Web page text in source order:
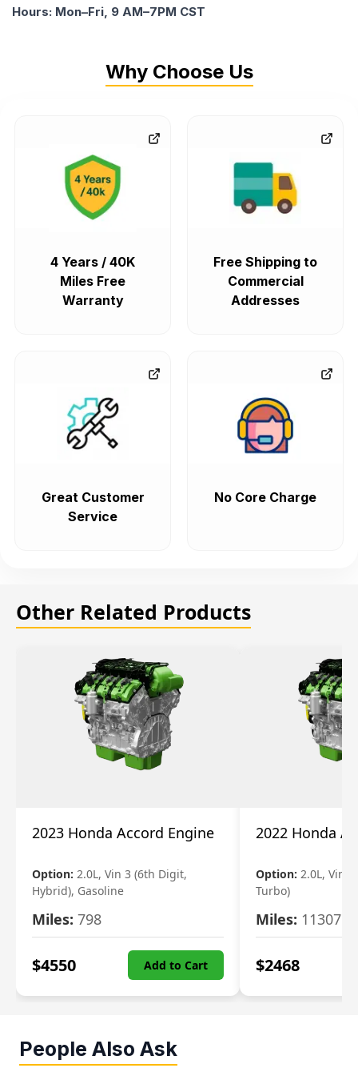
Hours: Mon–Fri, 9 AM–7PM CST
Why Choose Us
4 Years / 40K
Miles Free
Warranty
Free Shipping to
Commercial
Addresses
Great Customer
Service
No Core Charge
Other Related Products
2023 Honda Accord Engine
Option: 2.0L, Vin 3 (6th Digit,
Hybrid), Gasoline
Miles: 798
$4550 Add to Cart
2022 Honda
Option: 2.0L, Vin
Turbo)
Miles: 11307
$2468
People Also Ask